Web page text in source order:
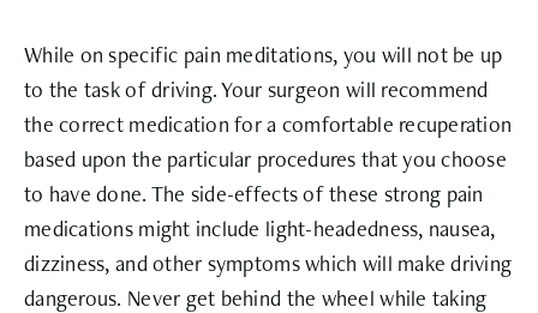
While on specific pain meditations, you will not be up
to the task of driving. Your surgeon will recommend
the correct medication for a comfortable recuperation
based upon the particular procedures that you choose
to have done. The side-effects of these strong pain
medications might include light-headedness, nausea,
dizziness, and other symptoms which will make driving
dangerous. Never get behind the wheel while taking